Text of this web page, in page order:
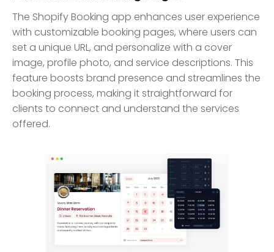
The Shopify Booking app enhances user experience
with customizable booking pages, where users can
set a unique URL, and personalize with a cover
image, profile photo, and service descriptions. This
feature boosts brand presence and streamlines the
booking process, making it straightforward for
clients to connect and understand the services
offered.